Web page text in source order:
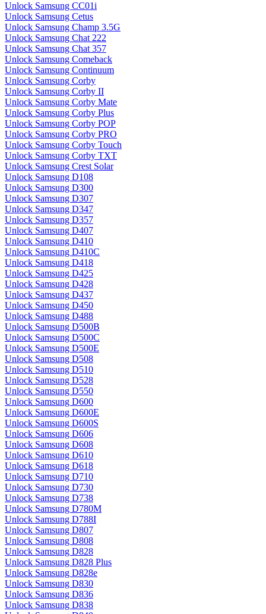
Unlock Samsung CC01i
Unlock Samsung Cetus
Unlock Samsung Champ 3.5G
Unlock Samsung Chat 222
Unlock Samsung Chat 357
Unlock Samsung Comeback
Unlock Samsung Continuum
Unlock Samsung Corby
Unlock Samsung Corby II
Unlock Samsung Corby Mate
Unlock Samsung Corby Plus
Unlock Samsung Corby POP
Unlock Samsung Corby PRO
Unlock Samsung Corby Touch
Unlock Samsung Corby TXT
Unlock Samsung Crest Solar
Unlock Samsung D108
Unlock Samsung D300
Unlock Samsung D307
Unlock Samsung D347
Unlock Samsung D357
Unlock Samsung D407
Unlock Samsung D410
Unlock Samsung D410C
Unlock Samsung D418
Unlock Samsung D425
Unlock Samsung D428
Unlock Samsung D437
Unlock Samsung D450
Unlock Samsung D488
Unlock Samsung D500B
Unlock Samsung D500C
Unlock Samsung D500E
Unlock Samsung D508
Unlock Samsung D510
Unlock Samsung D528
Unlock Samsung D550
Unlock Samsung D600
Unlock Samsung D600E
Unlock Samsung D600S
Unlock Samsung D606
Unlock Samsung D608
Unlock Samsung D610
Unlock Samsung D618
Unlock Samsung D710
Unlock Samsung D730
Unlock Samsung D738
Unlock Samsung D780M
Unlock Samsung D788I
Unlock Samsung D807
Unlock Samsung D808
Unlock Samsung D828
Unlock Samsung D828 Plus
Unlock Samsung D828e
Unlock Samsung D830
Unlock Samsung D836
Unlock Samsung D838